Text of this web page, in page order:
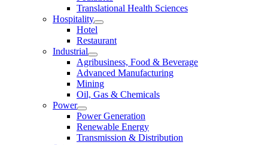
Translational Health Sciences
Hospitality
Hotel
Restaurant
Industrial
Agribusiness, Food & Beverage
Advanced Manufacturing
Mining
Oil, Gas & Chemicals
Power
Power Generation
Renewable Energy
Transmission & Distribution